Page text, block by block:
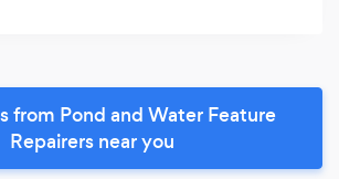
from Pond and Water Feature
Repairers near you